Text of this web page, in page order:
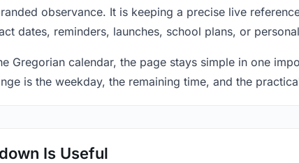
observance. It is keeping a precise live
dates, reminders, launches, school plans, or
Gregorian calendar, the page stays simple in one
is the weekday, the remaining time, and the
Is Useful